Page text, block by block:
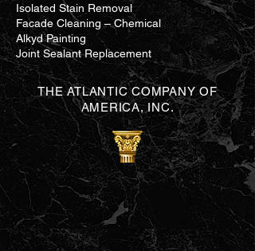
Isolated Stain Removal
Facade Cleaning – Chemical
Alkyd Painting
Joint Sealant Replacement
THE ATLANTIC COMPANY OF
AMERICA, INC.